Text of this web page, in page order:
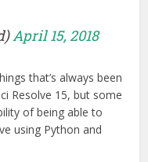
April 15, 2018
that’s always been
Resolve 15, but some
of being able to
using Python and